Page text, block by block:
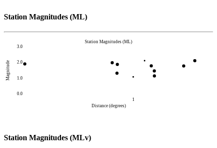
Station Magnitudes (ML)
0.0
1.0
2.0
3.0
Magnitude
1
Distance (degrees)
Station Magnitudes (ML)
Station Magnitudes (MLv)